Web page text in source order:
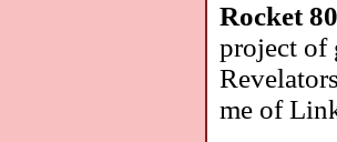
Rocket
project of
me of